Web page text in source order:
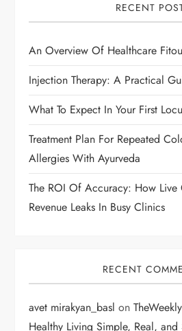
g
a
t
i
o
n
RECENT
An Overview Of Healthcare
Injection Therapy: A Practical
What To Expect In Your First
Treatment Plan For Repeated
Allergies With Ayurveda
The ROI Of Accuracy: How Live
Revenue Leaks In Busy Clinics
RECENT
avet mirakyan_basl on
Healthy Living Simple, Real, and